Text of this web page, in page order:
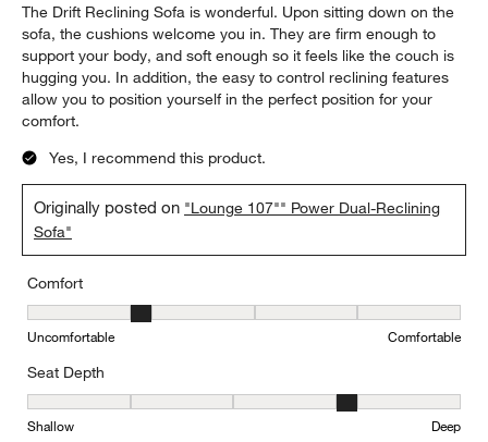
The Drift Reclining Sofa is wonderful. Upon sitting down on the
sofa, the cushions welcome you in. They are firm enough to
support your body, and soft enough so it feels like the couch is
hugging you. In addition, the easy to control reclining features
allow you to position yourself in the perfect position for your
comfort.
Yes, I recommend this product.
Originally posted on "Lounge 107"" Power Dual-Reclining
Sofa"
Comfort
Comfort, 2 out of 5, where 1 equals to Uncomfortable and 5
Uncomfortable Comfortable
Seat Depth
Seat Depth, 4 out of 5, where 1 equals to Shallow and 5 equals to
Shallow Deep